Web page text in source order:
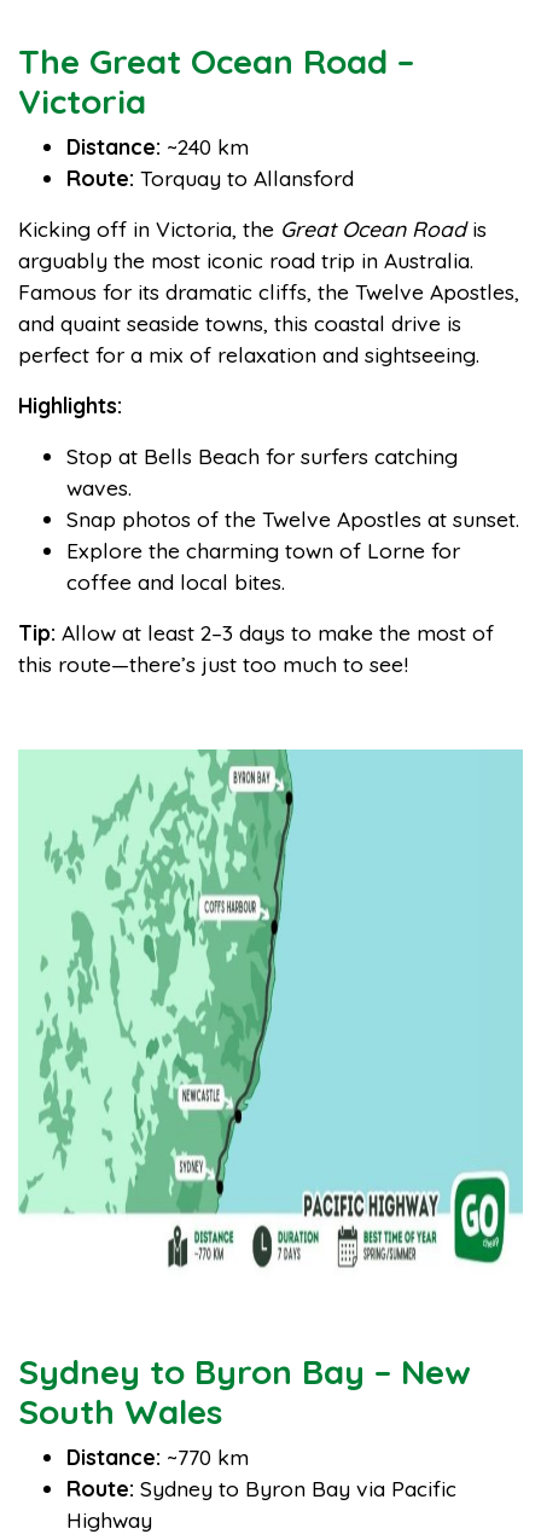
The Great Ocean Road –
Victoria
Distance: ~240 km
Route: Torquay to Allansford
Kicking off in Victoria, the Great Ocean Roadis
arguably the most iconic road trip in Australia.
Famous for its dramatic cliffs, the Twelve Apostles,
and quaint seaside towns, this coastal drive is
perfect for a mix of relaxation and sightseeing.
Highlights:
Stop at Bells Beach for surfers catching
waves.
Snap photos of the Twelve Apostles at sunset.
Explore the charming town of Lorne for
coffee and local bites.
Tip: Allow at least 2–3 days to make the most of
this route—there’s just too much to see!
Sydney to Byron Bay – New
South Wales
Distance: ~770 km
Route: Sydney to Byron Bay via Pacific
Highway